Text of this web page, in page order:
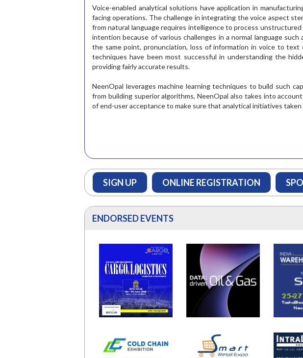
Voice-enabled analytical solutions have application in
facing operations. The challenge in integrating the voice aspect
from natural language requires intelligence to process
intention because of various challenges in a normal language
the same point, pronunciation, loss of information in voice to
techniques have been most successful in understanding the
providing fairly accurate results.
NeenOpal leverages machine learning techniques to build such
from building superior algorithms, NeenOpal also takes into
of end-user acceptance to make sure that analytical initiatives
SIGN UP ONLINE REGISTRATION
ENDORSED EVENTS
Group General Manager
"I endorse the importance of
the SCLG Stratergy Summit.
It is an ideal platform for
supplu chain professionals
and for those aspiring to
make a car...
Limited